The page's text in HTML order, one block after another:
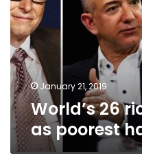
same
as
poorest
half:
Oxfam
January 21, 2019
World’s 26
as poorest